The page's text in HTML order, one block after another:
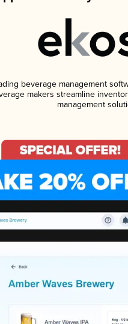
beverage management
makers streamline
management